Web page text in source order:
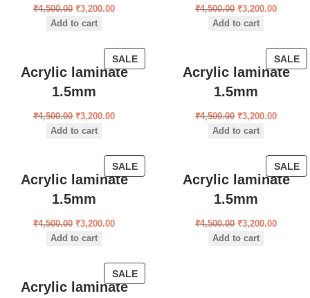
₹4,500.00 ₹3,200.00
Add to cart
₹4,500.00 ₹3,200.00
Add to cart
SALE
Acrylic laminate
1.5mm
₹4,500.00 ₹3,200.00
Add to cart
SALE
Acrylic laminate
1.5mm
₹4,500.00 ₹3,200.00
Add to cart
SALE
Acrylic laminate
1.5mm
₹4,500.00 ₹3,200.00
Add to cart
SALE
Acrylic laminate
1.5mm
₹4,500.00 ₹3,200.00
Add to cart
SALE
Acrylic laminate